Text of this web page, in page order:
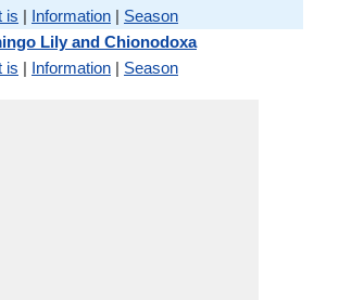
is | Information | Season
Lily and Chionodoxa
is | Information | Season